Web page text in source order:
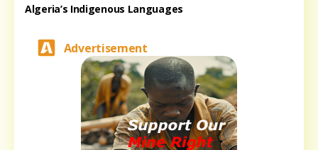
Algeria’s Indigenous Languages
Advertisement